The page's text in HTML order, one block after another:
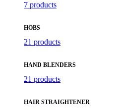
7 products
HOBS
21 products
HAND BLENDERS
21 products
HAIR STRAIGHTENER